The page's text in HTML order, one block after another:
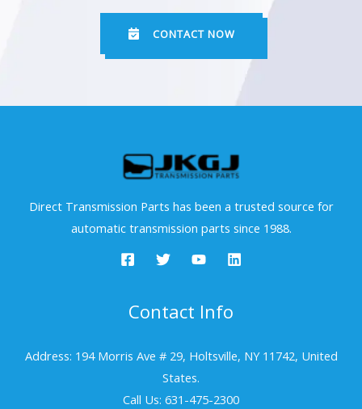
CONTACT NOW
Direct Transmission Parts has been a trusted source for
automatic transmission parts since 1988.
Contact Info
Address: 194 Morris Ave # 29, Holtsville, NY 11742, United
States.
Call Us: 631-475-2300